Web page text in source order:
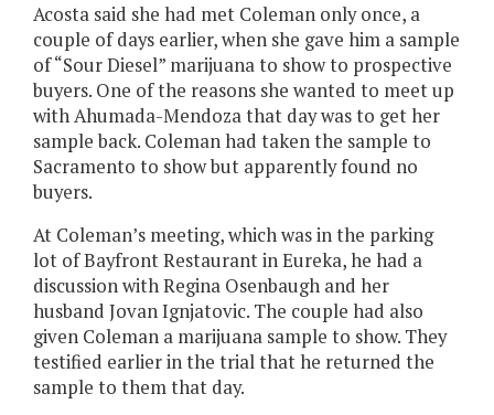
Acosta said she had met Coleman only once, a
couple of days earlier, when she gave him a sample
of “Sour Diesel” marijuana to show to prospective
buyers. One of the reasons she wanted to meet up
with Ahumada-Mendoza that day was to get her
sample back. Coleman had taken the sample to
Sacramento to show but apparently found no
buyers.
At Coleman’s meeting, which was in the parking
lot of Bayfront Restaurant in Eureka, he had a
discussion with Regina Osenbaugh and her
husband Jovan Ignjatovic. The couple had also
given Coleman a marijuana sample to show. They
testified earlier in the trial that he returned the
sample to them that day.